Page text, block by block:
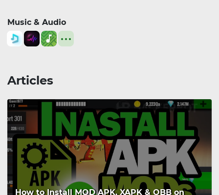
Music & Audio
Articles
How to Install MOD APK, XAPK & OBB on